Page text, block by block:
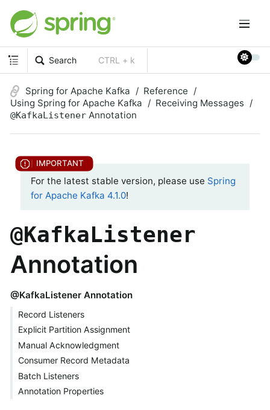
Search CTRL + k
Spring for Apache Kafka
Reference
Using Spring for Apache Kafka
Receiving Messages
@KafkaListener Annotation
For the latest stable version, please use Spring
for Apache Kafka 4.1.0!
@KafkaListener
Annotation
@KafkaListener Annotation
Record Listeners
Explicit Partition Assignment
Manual Acknowledgment
Consumer Record Metadata
Batch Listeners
Annotation Properties